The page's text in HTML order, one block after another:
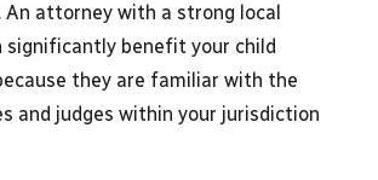
An attorney with a strong local
significantly benefit your child
they are familiar with the
and judges within your jurisdiction